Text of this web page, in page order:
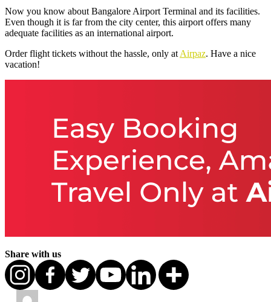
Now you know about Bangalore Airport Terminal and its facilities.
Even though it is far from the city center, this airport offers many
adequate facilities as an international airport.
Order flight tickets without the hassle, only at Airpaz. Have a nice
vacation!
Share with us